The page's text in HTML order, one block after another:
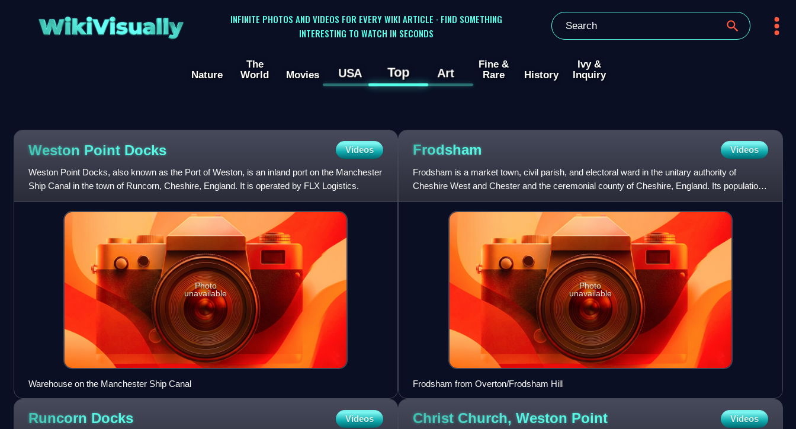
WikiVisually
INFINITE PHOTOS AND VIDEOS FOR EVERY WIKI ARTICLE · FIND SOMETHING
INTERESTING TO WATCH IN SECONDS
Nature
The
World
Movies USA Top Art
Fine &
Rare
History
Ivy &
Inquiry
Weston Point Docks Videos
Weston Point Docks, also known as the Port of Weston, is an inland port on the Manchester
Ship Canal in the town of Runcorn, Cheshire, England. It is operated by FLX Logistics.
Photo
unavailable
Warehouse on the Manchester Ship Canal
Frodsham Videos
Frodsham is a market town, civil parish, and electoral ward in the unitary authority of
Cheshire West and Chester and the ceremonial county of Cheshire, England. Its population
in 2021 was 9,300. It i
Photo
unavailable
Frodsham from Overton/Frodsham Hill
Runcorn Docks Videos Christ Church, Weston Point Videos